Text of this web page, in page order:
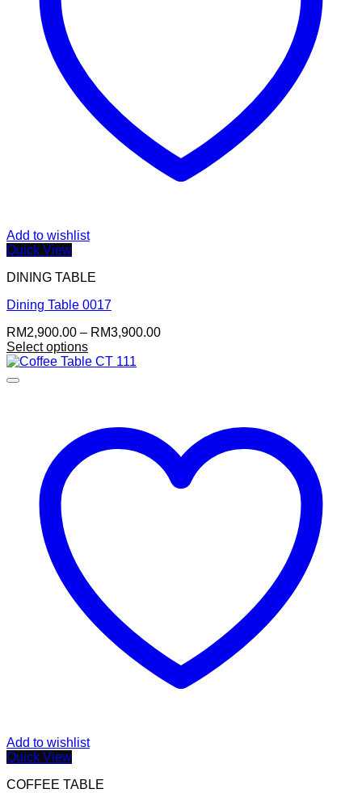
Add to wishlist
Quick View
DINING TABLE
Dining Table 0017
RM2,900.00 – RM3,900.00Price
Select options
Add to wishlist
Quick View
COFFEE TABLE